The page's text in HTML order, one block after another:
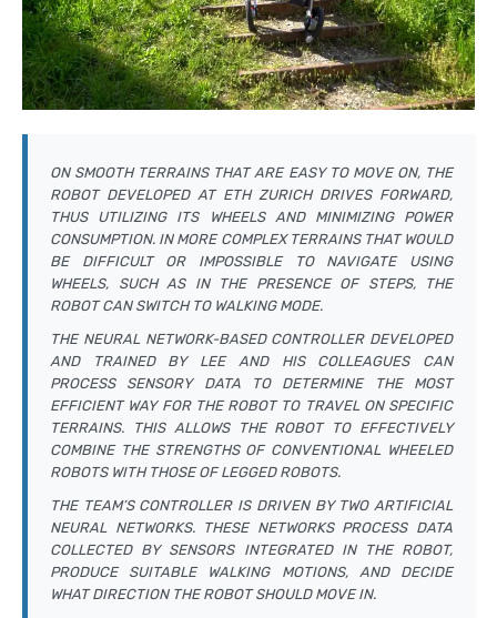
ON SMOOTH TERRAINS THAT ARE EASY TO MOVE ON, THE
ROBOT DEVELOPED AT ETH ZURICH DRIVES FORWARD,
THUS UTILIZING ITS WHEELS AND MINIMIZING POWER
CONSUMPTION. IN MORE COMPLEX TERRAINS THAT WOULD
BE DIFFICULT OR IMPOSSIBLE TO NAVIGATE USING
WHEELS, SUCH AS IN THE PRESENCE OF STEPS, THE
ROBOT CAN SWITCH TO WALKING MODE.
THE NEURAL NETWORK-BASED CONTROLLER DEVELOPED
AND TRAINED BY LEE AND HIS COLLEAGUES CAN
PROCESS SENSORY DATA TO DETERMINE THE MOST
EFFICIENT WAY FOR THE ROBOT TO TRAVEL ON SPECIFIC
TERRAINS. THIS ALLOWS THE ROBOT TO EFFECTIVELY
COMBINE THE STRENGTHS OF CONVENTIONAL WHEELED
ROBOTS WITH THOSE OF LEGGED ROBOTS.
THE TEAM’S CONTROLLER IS DRIVEN BY TWO ARTIFICIAL
NEURAL NETWORKS. THESE NETWORKS PROCESS DATA
COLLECTED BY SENSORS INTEGRATED IN THE ROBOT,
PRODUCE SUITABLE WALKING MOTIONS, AND DECIDE
WHAT DIRECTION THE ROBOT SHOULD MOVE IN.